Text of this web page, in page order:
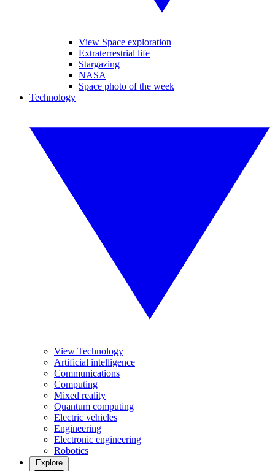
View Space exploration
Extraterrestrial life
Stargazing
NASA
Space photo of the week
Technology
View Technology
Artificial intelligence
Communications
Computing
Mixed reality
Quantum computing
Electric vehicles
Engineering
Electronic engineering
Robotics